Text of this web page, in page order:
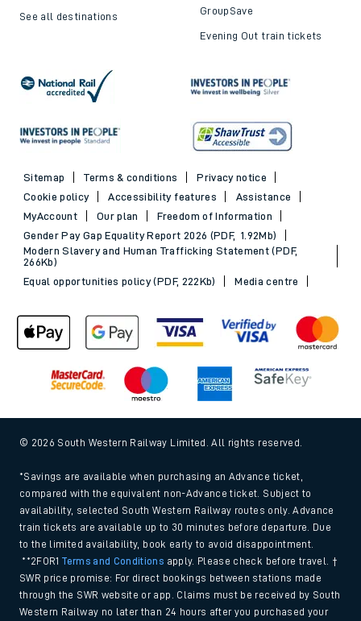
See all destinations GroupSave
Evening Out train tickets
Sitemap Terms & conditions
Privacy notice
Cookie policy
Accessibility features
Assistance
MyAccount
Our plan
Freedom of Information
Gender Pay Gap Equality Report 2026 (PDF, 1.92Mb)
Modern Slavery and Human Trafficking Statement (PDF,
266Kb)
Equal opportunities policy (PDF, 222Kb)
Media centre
© 2026 South Western Railway Limited. All rights reserved.
*Savings are available when purchasing an Advance ticket,
compared with the equivalent non-Advance ticket. Subject to
availability, selected South Western Railway routes only. Advance
train tickets are available up to 30 minutes before departure. Due
to the limited availability, book early to avoid disappointment.
**2FOR1Terms and Conditions apply. Please check before travel. †
SWR price promise: For direct bookings between stations made
through the SWR website or app. Claims must be received by South
Western Railway no later than 24 hours after you purchased your